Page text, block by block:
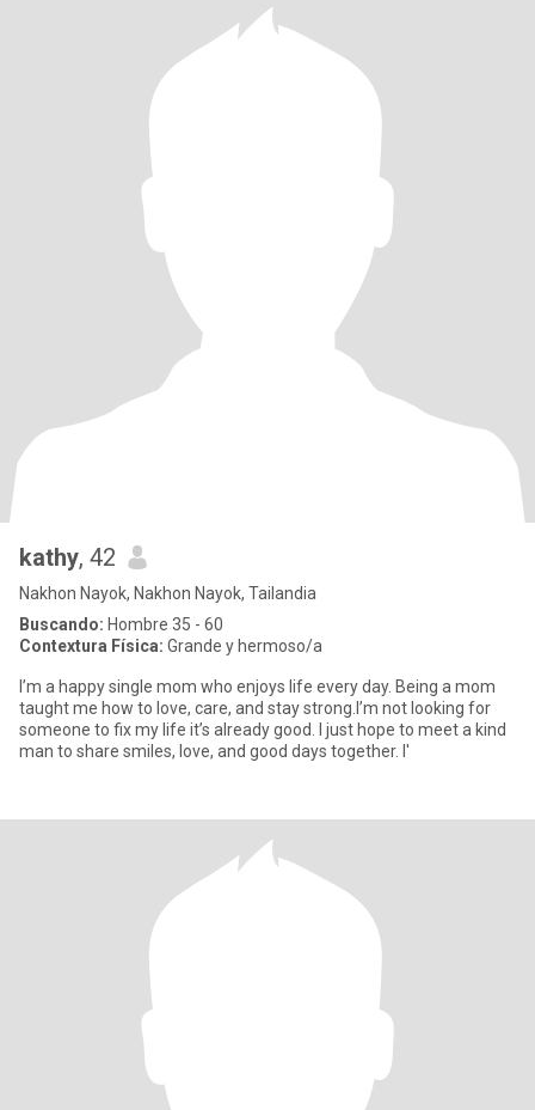
kathy, 42
Nakhon Nayok, Nakhon Nayok, Tailandia
Buscando: Hombre 35 - 60
Contextura Física: Grande y hermoso/a
I’m a happy single mom who enjoys life every day. Being a mom
taught me how to love, care, and stay strong.I’m not looking for
someone to fix my life it’s already good. I just hope to meet a kind
man to share smiles, love, and good days together. I'